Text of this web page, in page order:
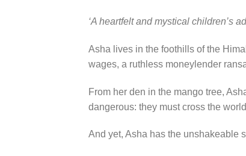
‘A heartfelt and mystical children’s
Asha lives in the foothills of the
wages, a ruthless moneylender
From her den in the mango tree,
dangerous: they must cross the
And yet, Asha has the unshakeable